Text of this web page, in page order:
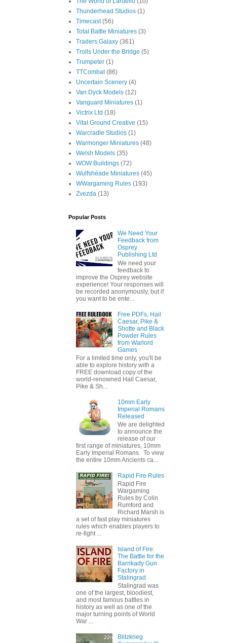
Thunderhead Studios (1)
Timecast (56)
Total Battle Miniatures (3)
Traders Galaxy (361)
Trolls Under the Bridge (5)
Trumpeter (1)
TTCombat (86)
Uncertain Scenery (4)
Van Dyck Models (12)
Vanguard Miniatures (1)
Victrix Ltd (18)
Vital Ground Creative (15)
Warcradle Studios (1)
Warmonger Miniatures (48)
Welsh Models (35)
WOW Buildings (72)
Wulfshéade Miniatures (45)
WWargaming Rules (193)
Zvezda (13)
Popular Posts
We Need Your
Feedback from
Osprey
Publishing Ltd
We need your
feedback to
improve the Osprey website
experience! Your responses will
be recorded anonymously, but if
you want to be ente...
Free PDFs, Hail
Caesar, Pike &
Shotte and Black
Powder Rules
from Warlord
Games
For a limited time only, you'll be
able to explore history with a
FREE download copy of the
world-renowned Hail Caesar,
Pike & Sh...
10mm Early
Imperial Romans
Released
We are delighted
to announce the
release of our
first range of miniatures, 10mm
Early Imperial Romans. To view
the entire 10mm Ancients ca...
Rapid Fire Rules
Rapid Fire
Wargaming
Rules by Colin
Rumford and
Richard Marsh is
a set of fast play miniatures
rules which enables players to
re-fight ...
Island of Fire:
The Battle for the
Barrikady Gun
Factory in
Stalingrad
Stalingrad was
one of the largest, bloodiest,
and most famous battles in
history as well as one of the
major turning points of World
War ...
Blitzkrieg